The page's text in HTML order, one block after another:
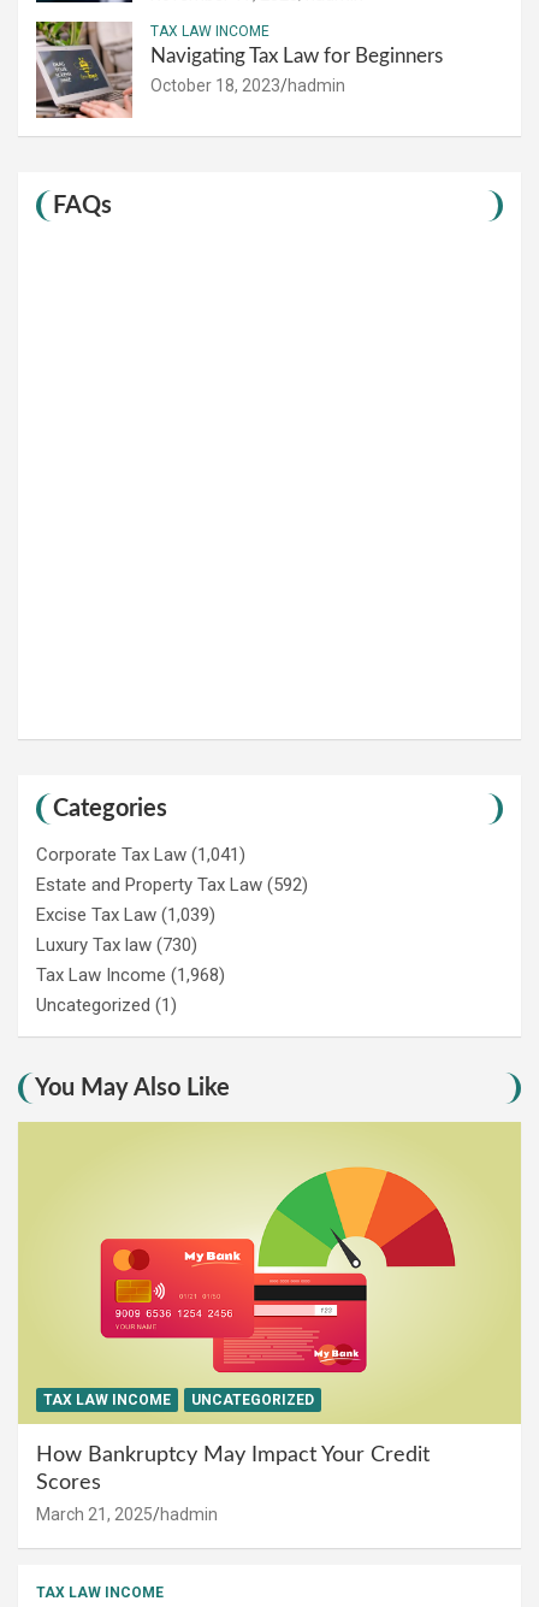
TAX LAW INCOME
Navigating Tax Law for Beginners
October 18, 2023 hadmin
FAQs
Categories
Corporate Tax Law (1,041)
Estate and Property Tax Law (592)
Excise Tax Law (1,039)
Luxury Tax law (730)
Tax Law Income (1,968)
Uncategorized (1)
You May Also Like
TAX LAW INCOME UNCATEGORIZED
How Bankruptcy May Impact Your Credit
Scores
March 21, 2025 hadmin
TAX LAW INCOME